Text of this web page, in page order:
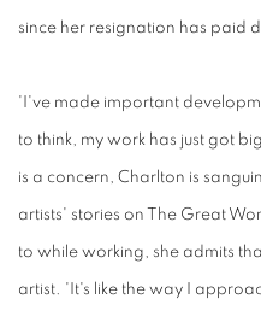
since her resignation has paid
'I've made important
to think, my work has just got
is a concern, Charlton is
artists' stories on The Great
to while working, she admits
artist. 'It's like the way I